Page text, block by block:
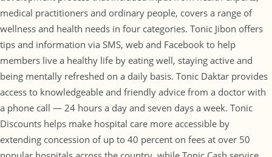
medical practitioners and ordinary people, covers a range of
wellness and health needs in four categories. Tonic Jibon offers
tips and information via SMS, web and Facebook to help
members live a healthy life by eating well, staying active and
being mentally refreshed on a daily basis. Tonic Daktar provides
access to knowledgeable and friendly advice from a doctor with
a phone call — 24 hours a day and seven days a week. Tonic
Discounts helps make hospital care more accessible by
extending concession of up to 40 percent on fees at over 50